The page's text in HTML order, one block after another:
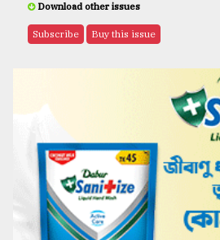
Download other issues
Subscribe Buy this issue